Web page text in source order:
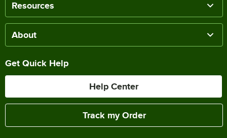
Resources
About
Get Quick Help
Help Center
Track my Order